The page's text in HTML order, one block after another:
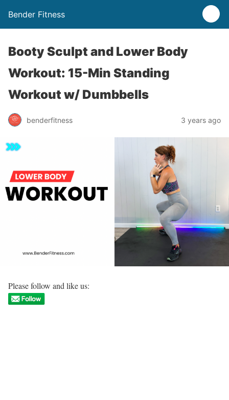
Bender Fitness
Booty Sculpt and Lower Body
Workout: 15-Min Standing
Workout w/ Dumbbells
benderfitness 3 years ago
Please follow and like us: